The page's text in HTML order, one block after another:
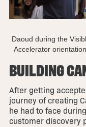
Daoud during the
Accelerator
BUILDING
After getting
journey of creating
he had to face
customer discovery